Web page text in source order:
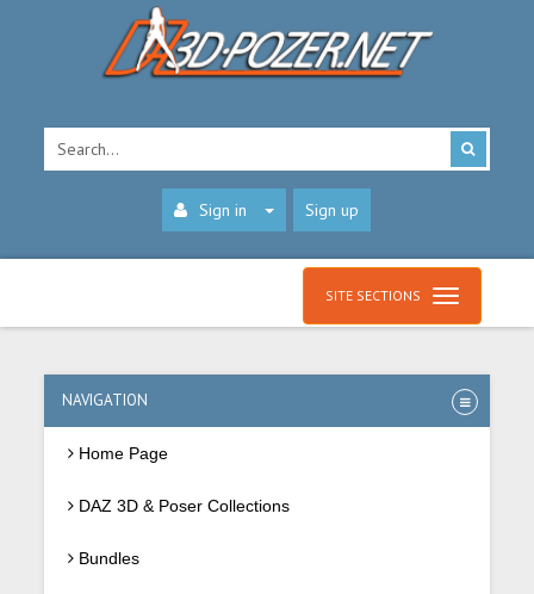
Sign in Sign up
SITE SECTIONS
NAVIGATION
Home Page
DAZ 3D & Poser Collections
Bundles